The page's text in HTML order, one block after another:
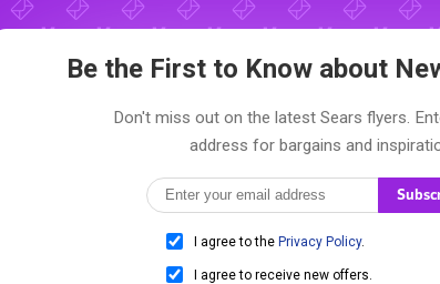
Be the First to Know about
Don't miss out on the latest Sears flyers.
address for bargains and
I agree to the Privacy Policy.
I agree to receive new offers.